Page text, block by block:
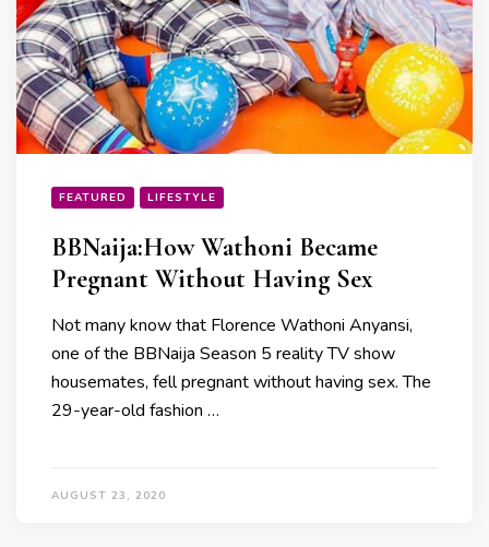
FEATURED LIFESTYLE
BBNaija:How Wathoni Became
Pregnant Without Having Sex
Not many know that Florence Wathoni Anyansi,
one of the BBNaija Season 5 reality TV show
housemates, fell pregnant without having sex. The
29-year-old fashion …
AUGUST 23, 2020